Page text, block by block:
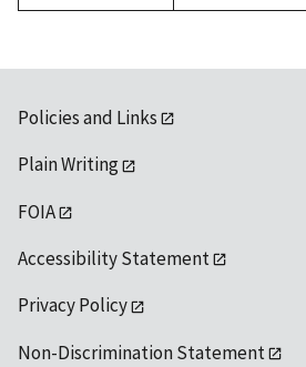
Policies and Links
Plain Writing
FOIA
Accessibility Statement
Privacy Policy
Non-Discrimination Statement